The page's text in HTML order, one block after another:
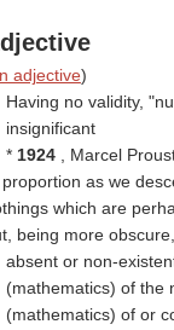
adjective)
Having no validity,
insignificant
* 1924 , Marcel
proportion as we
which are
being more
absent or non-
(mathematics) of the
(mathematics) of or